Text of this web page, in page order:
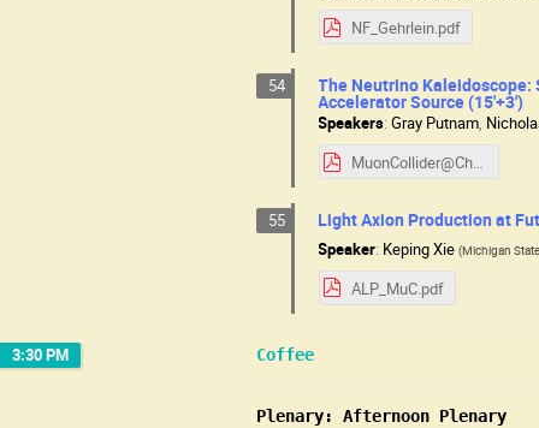
NF_Gehrlein.pdf
54 The Neutrino
Accelerator Source (15'+3')
Speakers:Gray Putnam,
MuonCollider@Chicago_2025_v2.pdf
55 Light Axion Production at
Speaker: Keping Xie (Michigan
ALP_MuC.pdf
3:30 PM Coffee
Plenary: Afternoon Plenary